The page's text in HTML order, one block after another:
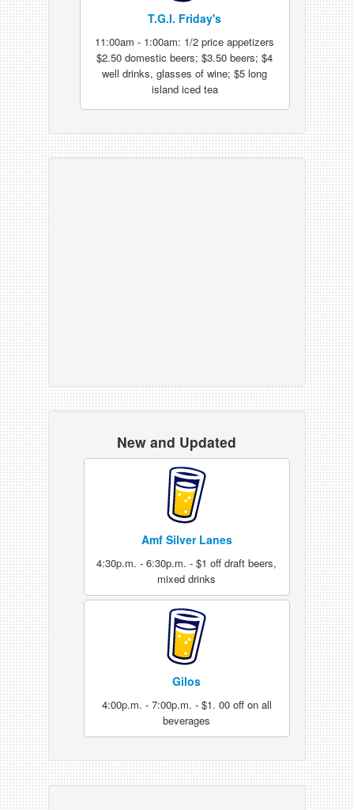
T.G.I. Friday's
11:00am - 1:00am: 1/2 price appetizers
$2.50 domestic beers; $3.50 beers; $4
well drinks, glasses of wine; $5 long
island iced tea
New and Updated
Amf Silver Lanes
4:30p.m. - 6:30p.m. - $1 off draft beers,
mixed drinks
Gilos
4:00p.m. - 7:00p.m. - $1. 00 off on all
beverages